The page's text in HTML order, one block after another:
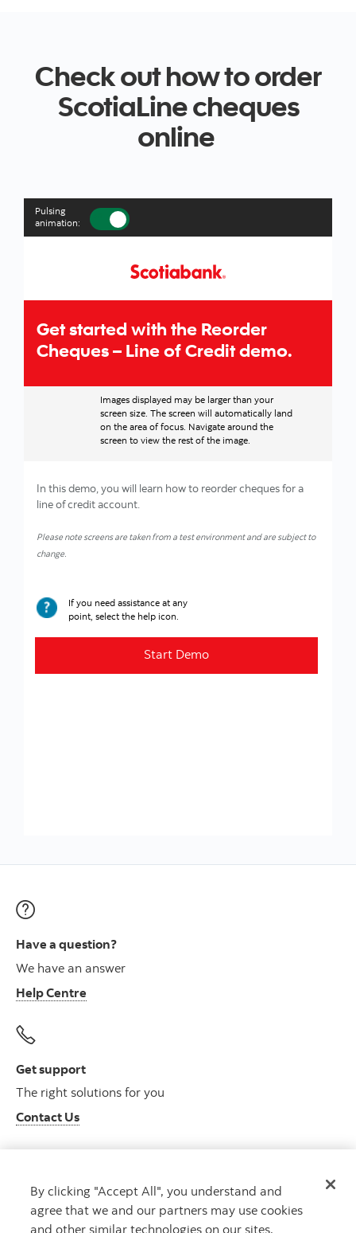
Check out how to order
ScotiaLine cheques
online
Have a question?
We have an answer
Help Centre
Get support
The right solutions for you
Contact Us
Get advice
Meet with an advisor
By clicking "Accept All", you understand and
agree that we and our partners may use cookies
and other similar technologies on our sites.